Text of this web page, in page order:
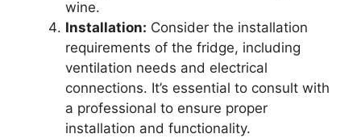
wine.
Installation: Consider the installation
requirements of the fridge, including
ventilation needs and electrical
connections. It’s essential to consult with
a professional to ensure proper
installation and functionality.